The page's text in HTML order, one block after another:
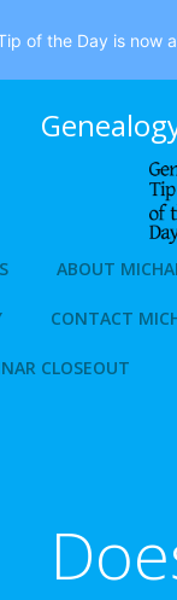
ABOUT
CONTACT
CLOSEOUT
of the Day is now